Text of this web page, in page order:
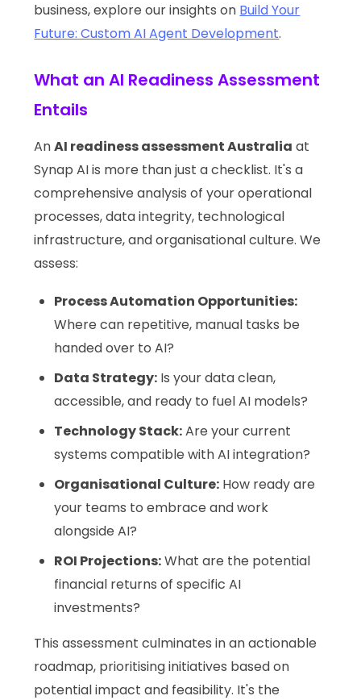
business, explore our insights on Build Your
Future: Custom AI Agent Development.
What an AI Readiness Assessment
Entails
AnAI readiness assessment Australia at
Synap AI is more than just a checklist. It's a
comprehensive analysis of your operational
processes, data integrity, technological
infrastructure, and organisational culture. We
assess:
Process Automation Opportunities:
Where can repetitive, manual tasks be
handed over to AI?
Data Strategy: Is your data clean,
accessible, and ready to fuel AI models?
Technology Stack:Are your current
systems compatible with AI integration?
Organisational Culture: How ready are
your teams to embrace and work
alongside AI?
ROI Projections:What are the potential
financial returns of specific AI
investments?
This assessment culminates in an actionable
roadmap, prioritising initiatives based on
potential impact and feasibility. It's the